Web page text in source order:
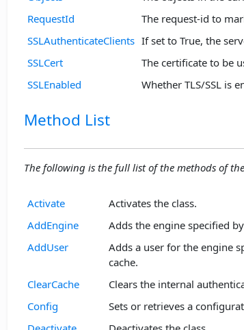
RequestId
The request-id to
SSLAuthenticateClients If set to True, the
SSLCert
The certificate to be
SSLEnabled
Whether TLS/SSL is
Method List
The following is the full list of the methods of
Activate
Activates the class.
AddEngine
Adds the engine specified
AddUser
Adds a user for the engine
cache.
ClearCache
Clears the internal
Config
Sets or retrieves a